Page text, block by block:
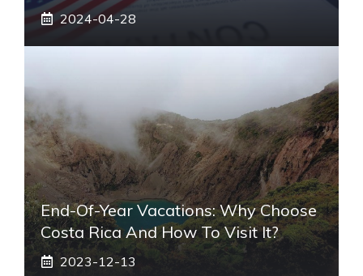
2024-04-28
End-Of-Year Vacations: Why Choose
Costa Rica And How To Visit It?
2023-12-13